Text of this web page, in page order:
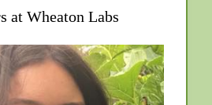
at Wheaton Labs